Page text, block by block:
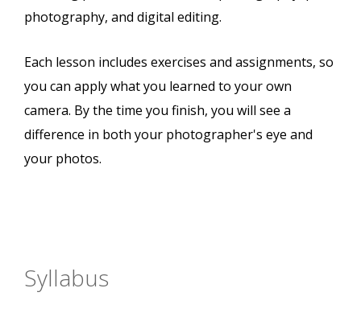
photography, and digital editing.
Each lesson includes exercises and assignments, so
you can apply what you learned to your own
camera. By the time you finish, you will see a
difference in both your photographer's eye and
your photos.
Syllabus